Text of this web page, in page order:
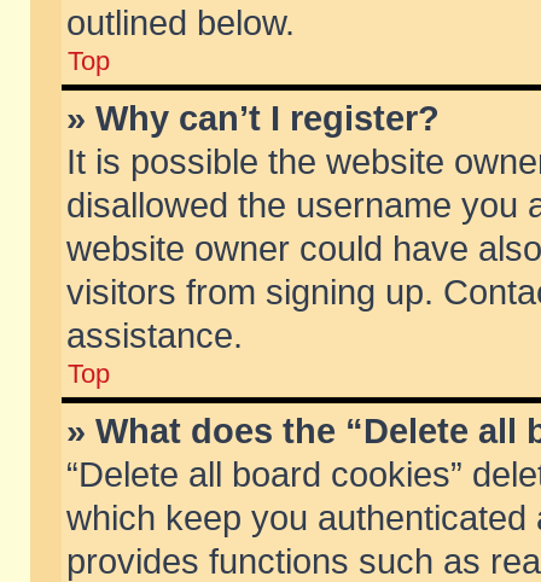
outlined below.
Top
» Why can’t I register?
It is possible the website
disallowed the username you
website owner could have
visitors from signing up.
assistance.
Top
» What does the “Delete all
“Delete all board cookies”
which keep you
provides functions such as